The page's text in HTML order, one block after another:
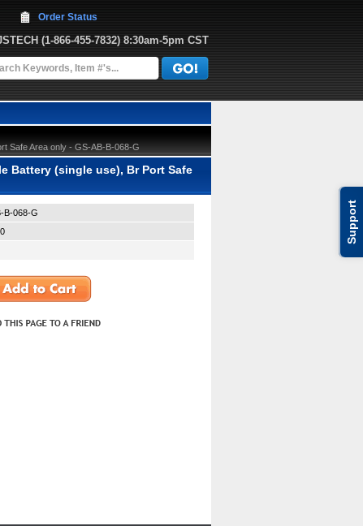
Support
(1-866-455-7832) 8:30am-5pm CST
Order Status
Safe Area only - GS-AB-B-068-G
Battery (single use), Br Port Safe
B-068-G